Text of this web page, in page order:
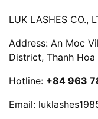
LUK LASHES CO.,
Address: An Moc
District, Thanh
Hotline: +84 963
Email: